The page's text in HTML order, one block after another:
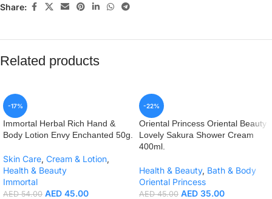
Share:
Related products
-17%
Immortal Herbal Rich Hand &
Body Lotion Envy Enchanted 50g.
Skin Care, Cream & Lotion,
Health & Beauty
Immortal
AED54.00 AED 45.00
-22%
Oriental Princess Oriental Beauty
Lovely Sakura Shower Cream
400ml.
Health & Beauty, Bath & Body
Oriental Princess
AED45.00 AED 35.00